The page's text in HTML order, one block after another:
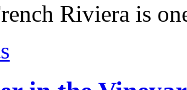
Riviera is